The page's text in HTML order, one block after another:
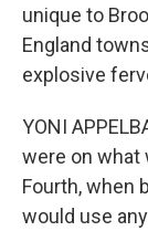
unique to
England
explosive
YONI
were on what
Fourth, when
would use